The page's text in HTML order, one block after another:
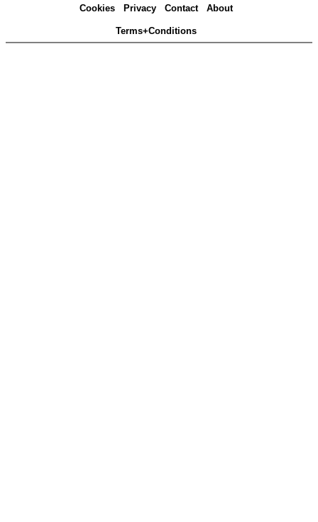
Cookies Privacy Contact About
Terms+Conditions